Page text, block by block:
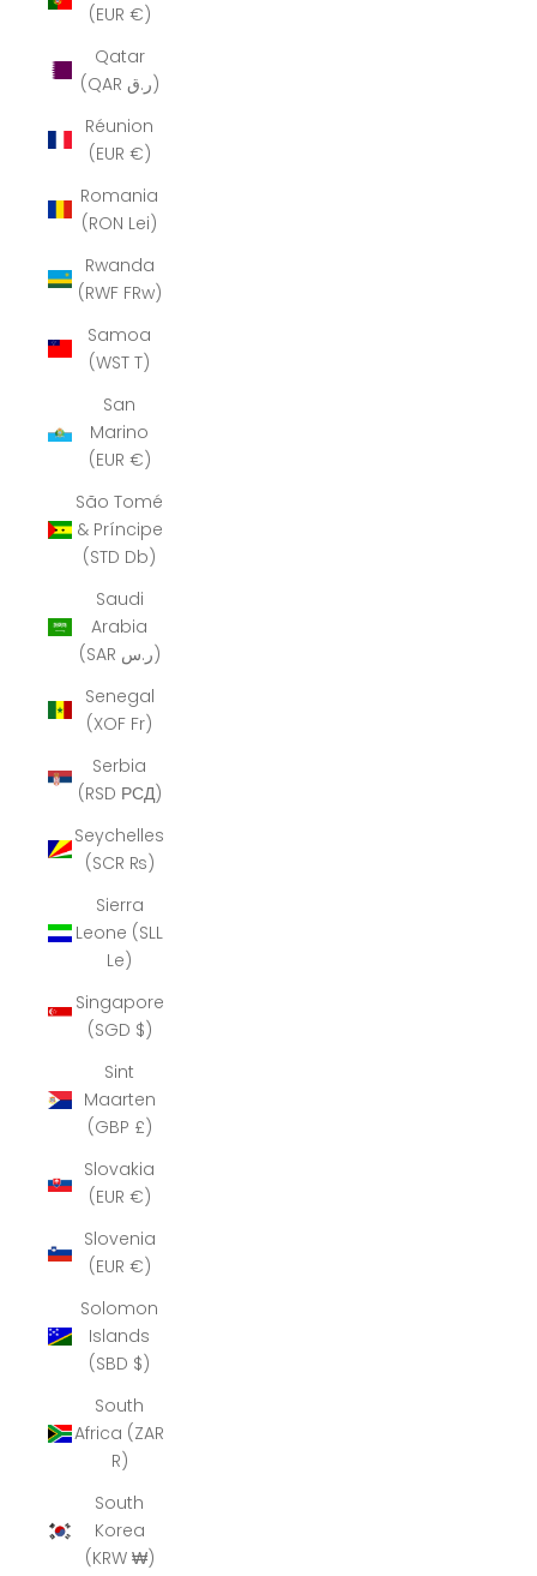
(EUR €)
Qatar
(QAR ر.ق)
Réunion
(EUR €)
Romania
(RON Lei)
Rwanda
(RWF FRw)
Samoa
(WST T)
San
Marino
(EUR €)
São Tomé
& Príncipe
(STD Db)
Saudi
Arabia
(SAR ر.س)
Senegal
(XOF Fr)
Serbia
(RSD РСД)
Seychelles
(SCR ₨)
Sierra
Leone (SLL
Le)
Singapore
(SGD $)
Sint
Maarten
(GBP £)
Slovakia
(EUR €)
Slovenia
(EUR €)
Solomon
Islands
(SBD $)
South
Africa (ZAR
R)
South
Korea
(KRW ₩)